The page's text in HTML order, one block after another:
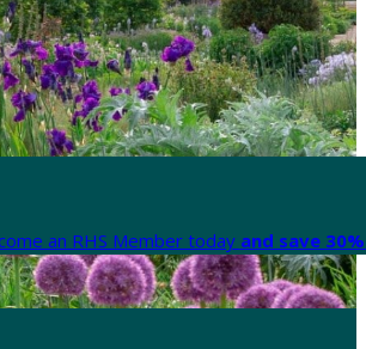
an RHS Member today and save